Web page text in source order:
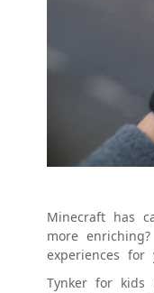
Minecraft has
more
experiences for
Tynker for kids